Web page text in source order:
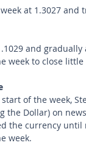
at 1.3027
and
week to close little
of the week,
the Dollar) on
the currency until
week.